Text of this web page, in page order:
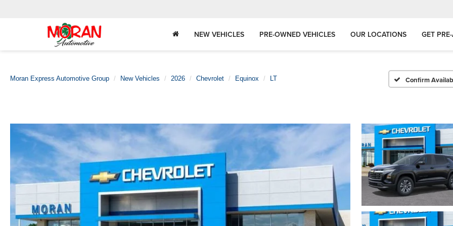
NEW VEHICLES PRE-OWNED VEHICLES OUR LOCATIONS GET
Moran Express Automotive Group New Vehicles 2026 Chevrolet Equinox LT Confirm